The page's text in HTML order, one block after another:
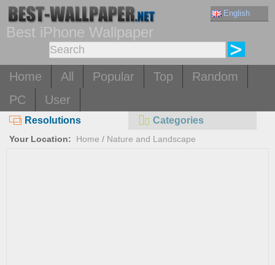
English
Best iPhone Wallpaper
Home All Popular Top
Random
PC
User
Resolutions Categories
Your Location: Home / Nature and Landscape